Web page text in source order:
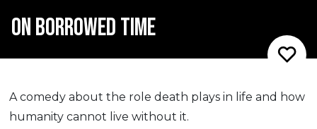
ON BORROWED TIME
A comedy about the role death plays in life and how
humanity cannot live without it.